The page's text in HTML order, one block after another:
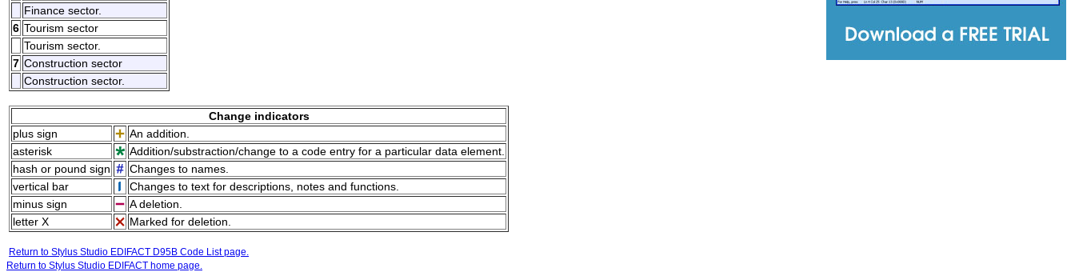
Finance sector.
6 Tourism sector
Tourism sector.
7 Construction sector
Construction sector.
Change indicators
plus sign
An addition.
asterisk
Addition/substraction/change to a code entry for a particular data element.
hash or pound sign
Changes to names.
vertical bar
Changes to text for descriptions, notes and functions.
minus sign
A deletion.
letter X
Marked for deletion.
Return to Stylus Studio EDIFACT D95B Code List page.
Return to Stylus Studio EDIFACT home page.